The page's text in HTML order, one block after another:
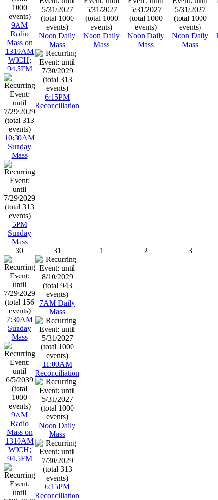
9AM
Radio
Mass on
1310AM
WICH;
94.5FM
10:30AM
Sunday
Mass
5PM
Sunday
Mass
Noon Daily
Mass
6:15PM
Reconciliation
Noon Daily
Mass
Noon Daily
Mass
Noon Daily
Mass
30
7:30AM
Sunday
Mass
9AM
Radio
Mass on
1310AM
WICH;
94.5FM
31
7AM Daily
Mass
11:00AM
Reconciliation
Noon Daily
Mass
6:15PM
Reconciliation
1 2 3